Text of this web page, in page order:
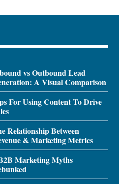
vs Outbound Lead
A Visual Comparison
For Using Content To Drive
Relationship Between
& Marketing Metrics
Marketing Myths